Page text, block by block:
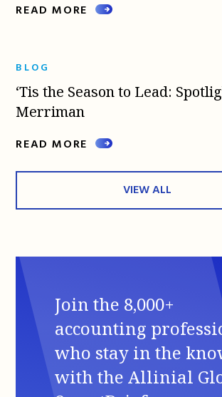
READ MORE
BLOG
‘Tis the Season to Lead:
Merriman
READ MORE
VIEW ALL
Join the 8,000+
accounting
who stay in the
with the Allinial